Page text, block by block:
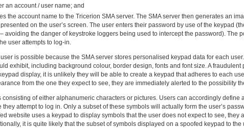
an account / user name; and
the account name to the Tricerion SMA server. The SMA server then generates an
on the user’s screen. The user enters their password by use of the keypad
avoiding the danger of keystroke loggers being used to intercept the password). The
user attempts to log-in.
is possible because the SMA server stores personalised keypad data for each
exhibit, including background colour, border design, fonts and font size. A
display, it is unlikely they will be able to create a keypad that adheres to each
from the one they expect to see, they are immediately alerted to the possibility
consisting of either alphanumeric characters or pictures. Users can accordingly
attempt to log in. Only a subset of these symbols will actually form the user’s
website uses a keypad to display symbols that the user does not expect to see,
it is quite likely that the subset of symbols displayed on a spoofed keypad to